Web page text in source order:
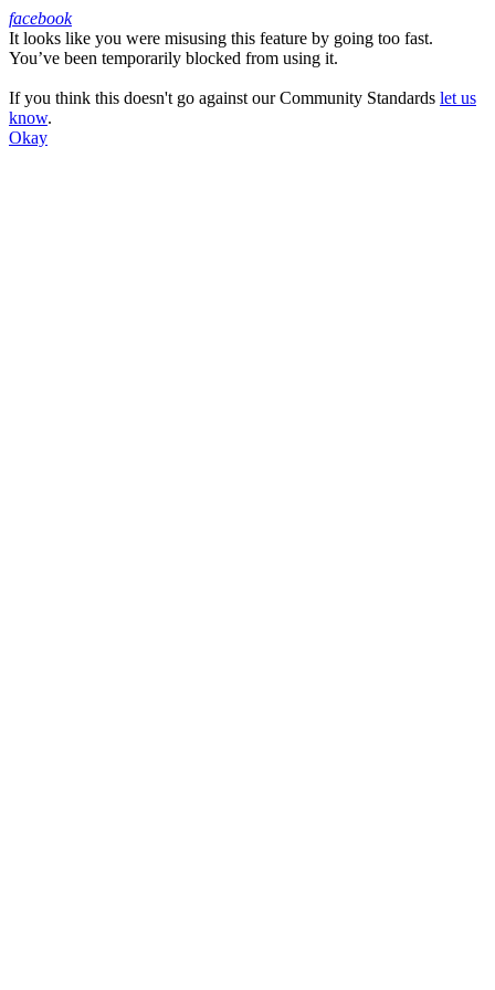
Facebook
facebook
It looks like you were misusing this feature by going too fast.
You’ve been temporarily blocked from using it.
If you think this doesn't go against our Community Standards let us
know.
Okay